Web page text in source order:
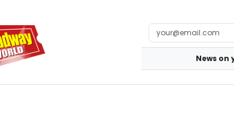
News on